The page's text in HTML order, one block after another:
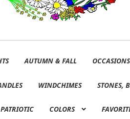
AUTUMN & FALL OCCASIONS
WINDCHIMES STONES,
PATRIOTIC COLORS